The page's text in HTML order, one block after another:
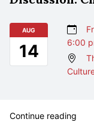
AUG
14
6:00
Continue reading